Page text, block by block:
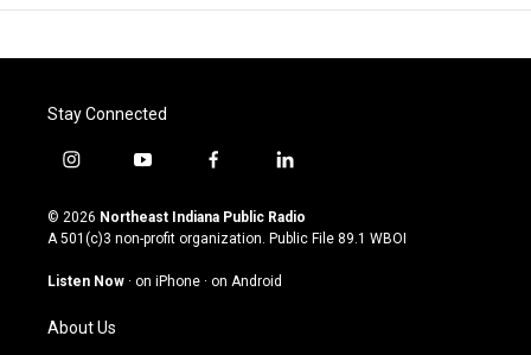
Stay Connected
i
s
t
g
a
m
y
u
t
u
b
f
c
e
o
l
n
k
© 2026 Northeast Indiana Public Radio
A 501(c)3 non-profit organization. Public File 89.1 WBOI
Listen Now · on iPhone · on Android
About Us